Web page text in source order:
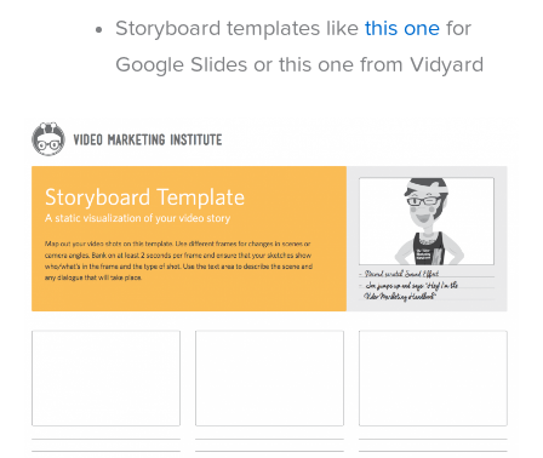
Storyboard templates like this onefor
Google Slides or this one from Vidyard